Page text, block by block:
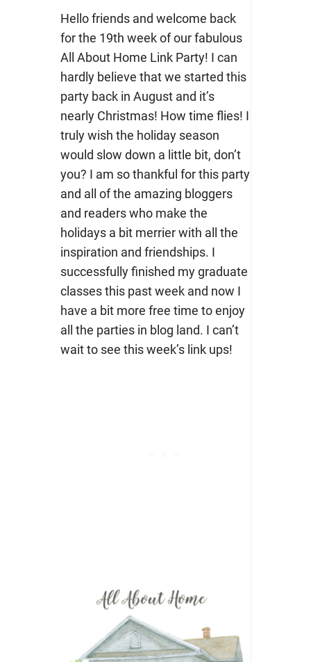
Hello friends and welcome back
for the 19th week of our fabulous
All About Home Link Party! I can
hardly believe that we started this
party back in August and it’s
nearly Christmas! How time flies! I
truly wish the holiday season
would slow down a little bit, don’t
you? I am so thankful for this party
and all of the amazing bloggers
and readers who make the
holidays a bit merrier with all the
inspiration and friendships. I
successfully finished my graduate
classes this past week and now I
have a bit more free time to enjoy
all the parties in blog land. I can’t
wait to see this week’s link ups!